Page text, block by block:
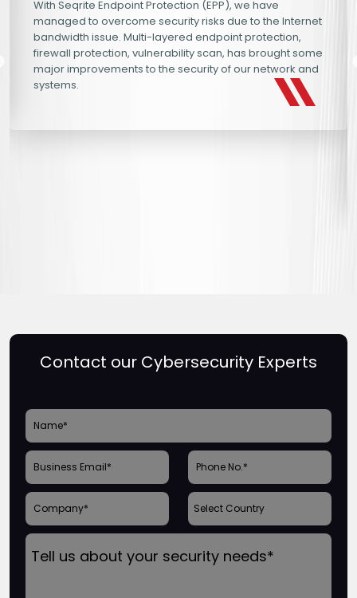
With Seqrite Endpoint Protection (EPP), we have
managed to overcome security risks due to the Internet
bandwidth issue. Multi-layered endpoint protection,
firewall protection, vulnerability scan, has brought some
major improvements to the security of our network and
systems.
Contact our Cybersecurity Experts